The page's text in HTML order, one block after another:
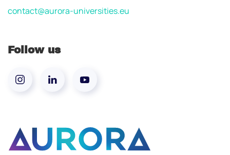
contact@aurora-universities.eu
Follow us